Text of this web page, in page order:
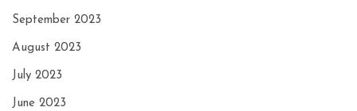
September 2023
August 2023
July 2023
June 2023